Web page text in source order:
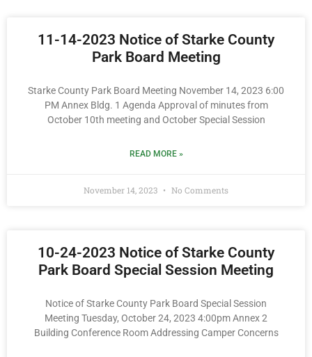
11-14-2023 Notice of Starke County
Park Board Meeting
Starke County Park Board Meeting November 14, 2023 6:00
PM Annex Bldg. 1 Agenda Approval of minutes from
October 10th meeting and October Special Session
READ MORE »
November 14, 2023 No Comments
10-24-2023 Notice of Starke County
Park Board Special Session Meeting
Notice of Starke County Park Board Special Session
Meeting Tuesday, October 24, 2023 4:00pm Annex 2
Building Conference Room Addressing Camper Concerns